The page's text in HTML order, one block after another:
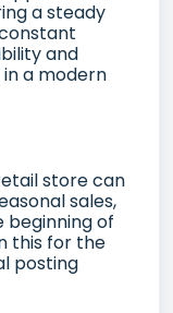
a steady
and
a modern
store can
sales,
of
this for the
posting